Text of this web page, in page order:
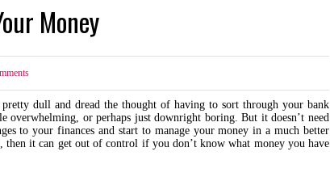
Money
dull and dread the thought of having to sort through your bank
or perhaps just downright boring. But it doesn’t need
to your finances and start to manage your money in a much better
then it can get out of control if you don’t know what money you have